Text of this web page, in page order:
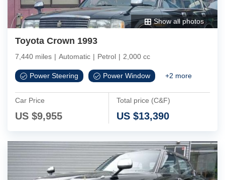
Show all photos
Toyota Crown 1993
7,440 miles | Automatic | Petrol | 2,000 cc
Power Steering Power Window +2 more
Car Price
US $9,955
Total price (C&F)
US $13,390